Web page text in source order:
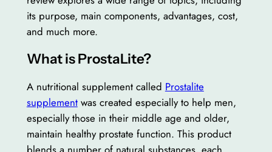
its purpose, main components, advantages, cost,
and much more.
What is ProstaLite?
A nutritional supplement called Prostalite
supplementwas created especially to help men,
especially those in their middle age and older,
maintain healthy prostate function. This product